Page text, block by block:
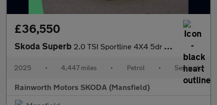
£36,550
Skoda Superb 2.0 TSI Sportline 4X4 5dr DSG
2025 • 4,447 miles • Petrol • Semiauto
Rainworth Motors SKODA (Mansfield)